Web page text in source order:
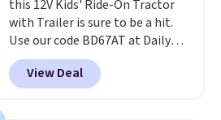
this 12V Kids' Ride-On Tractor
with Trailer is sure to be a hit.
Use our code BD67AT at Daily
Steals to get it for $149.99 with
free shipping, about $10 less
than the next best price we
View Deal